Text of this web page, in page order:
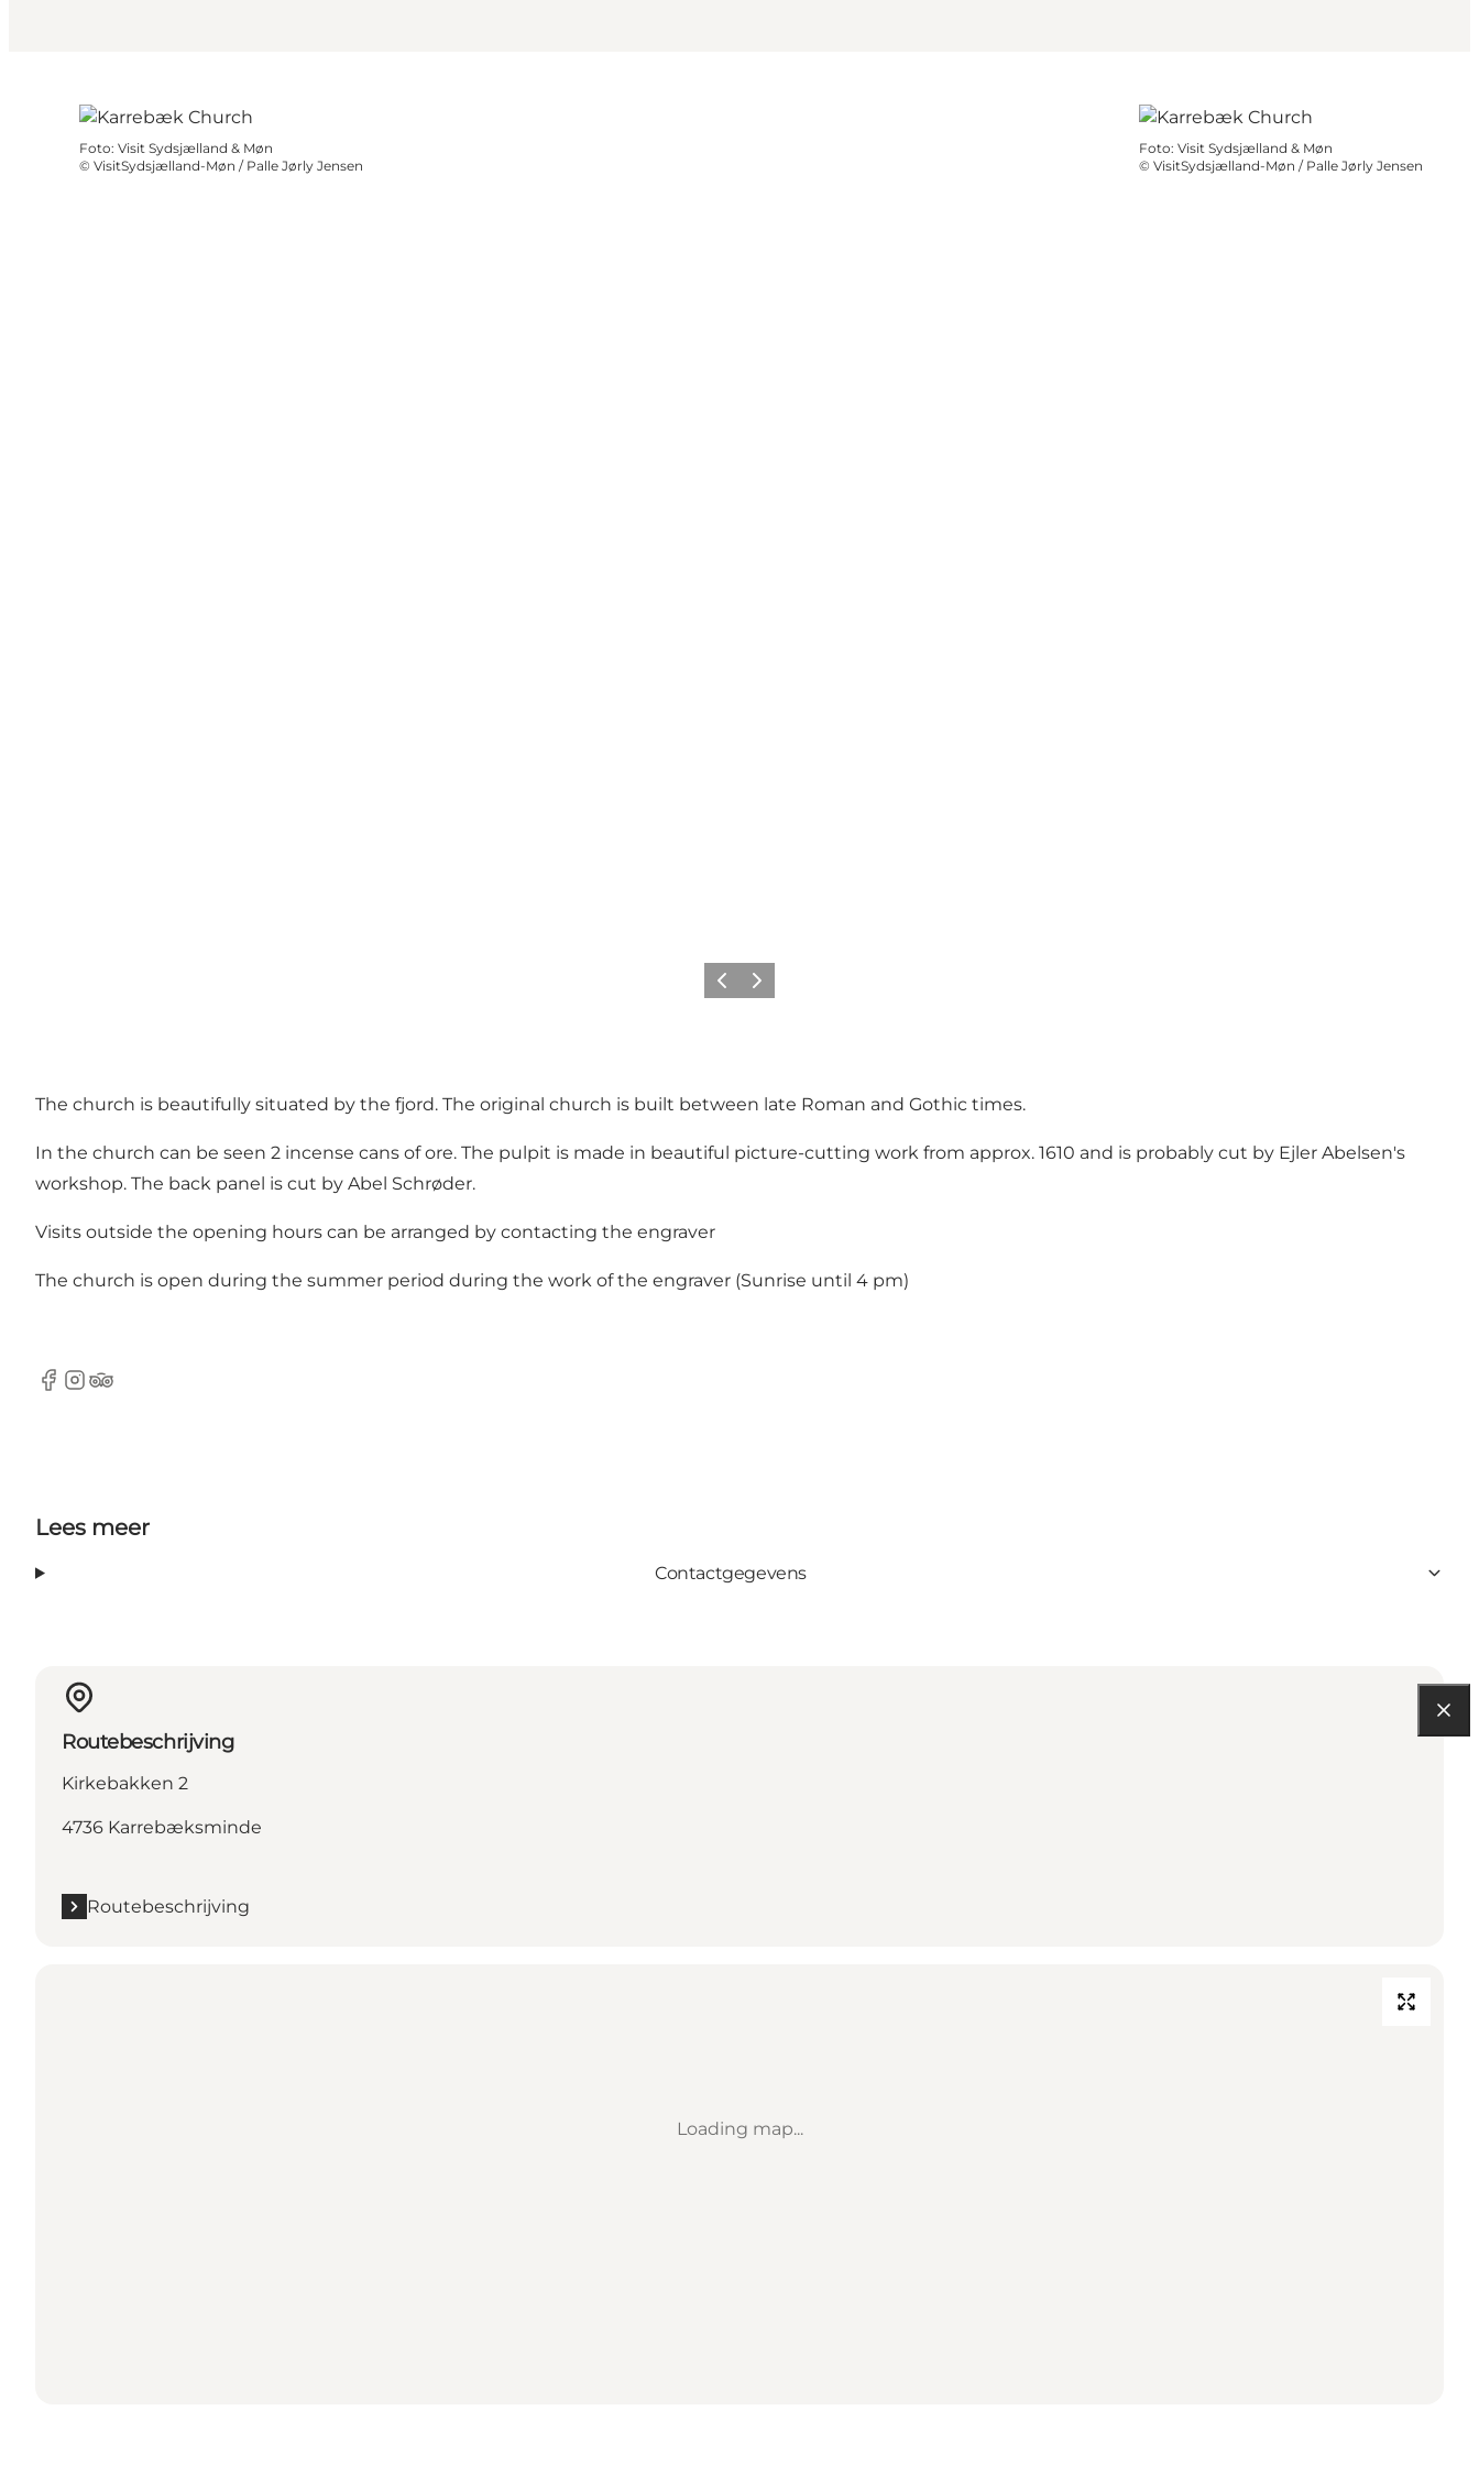
Foto: Visit Sydsjælland & Møn
© VisitSydsjælland-Møn / Palle Jørly Jensen
Foto: Visit Sydsjælland & Møn
© VisitSydsjælland-Møn / Palle Jørly Jensen
Vorige Volgende
The church is beautifully situated by the fjord. The original church is built between late Roman and Gothic times.
In the church can be seen 2 incense cans of ore. The pulpit is made in beautiful picture-cutting work from approx. 1610 and is probably cut by Ejler Abelsen's
workshop. The back panel is cut by Abel Schrøder.
Visits outside the opening hours can be arranged by contacting the engraver
The church is open during the summer period during the work of the engraver (Sunrise until 4 pm)
Facebook
Instagram
TripAdvisor
Lees meer
Contactgegevens
Routebeschrijving
Kirkebakken 2
4736 Karrebæksminde
Routebeschrijving
Loading map...